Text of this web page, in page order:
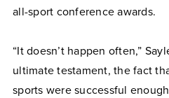
all-sport conference awards.
“It doesn’t happen often,”
ultimate testament, the fact
sports were successful